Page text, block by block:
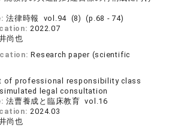
法律時報 vol.94 (8) (p.68 - 74)
2022.07
尚也
Research paper (scientific
of professional responsibility class
legal consultation
法曹養成と臨床教育 vol.16
2024.03
尚也